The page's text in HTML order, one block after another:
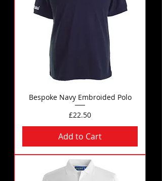
Bespoke Navy Embroided Polo
Price
£22.50
Add to Cart